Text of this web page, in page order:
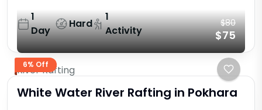
1
Day
Hard
1
Activity
6% Off
$80
$75
River Rafting
White Water River Rafting in Pokhara